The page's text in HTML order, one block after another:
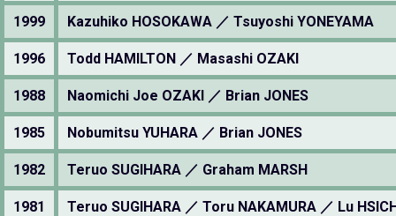
1999 Kazuhiko HOSOKAWA ／ Tsuyoshi YONEYAMA
1996 Todd HAMILTON ／ Masashi OZAKI
1988 Naomichi Joe OZAKI ／ Brian JONES
1985 Nobumitsu YUHARA ／ Brian JONES
1982 Teruo SUGIHARA ／ Graham MARSH
1981 Teruo SUGIHARA ／ Toru NAKAMURA ／ Lu